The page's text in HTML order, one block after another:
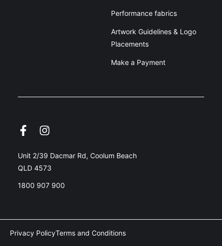
Performance fabrics
Artwork Guidelines & Logo
Placements
Make a Payment
Unit 2/39 Dacmar Rd, Coolum Beach
QLD 4573
1800 907 900
Privacy PolicyTerms and Conditions